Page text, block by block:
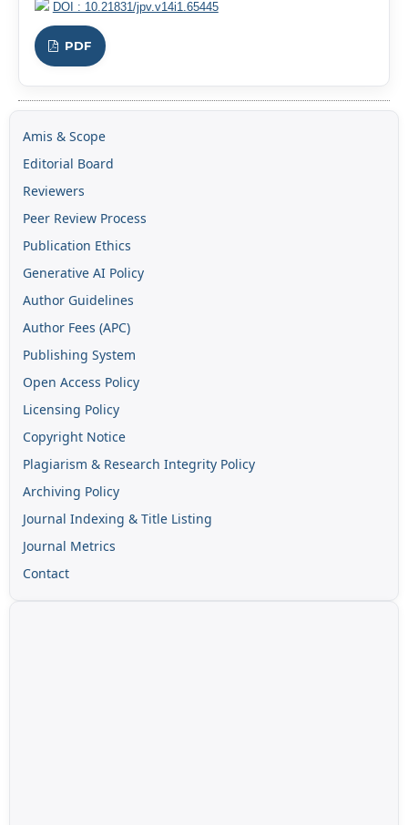
DOI : 10.21831/jpv.v14i1.65445
PDF
Amis & Scope
Editorial Board
Reviewers
Peer Review Process
Publication Ethics
Generative AI Policy
Author Guidelines
Author Fees (APC)
Publishing System
Open Access Policy
Licensing Policy
Copyright Notice
Plagiarism & Research Integrity Policy
Archiving Policy
Journal Indexing & Title Listing
Journal Metrics
Contact